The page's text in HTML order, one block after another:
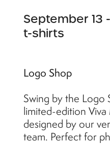
September 13
t-shirts
Logo Shop
Swing by the Logo
limited-edition
designed by our
team. Perfect for